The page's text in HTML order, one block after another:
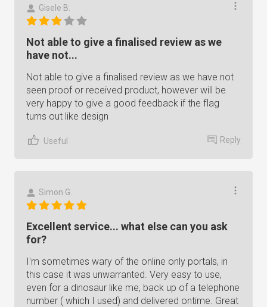
Gisele B.
Not able to give a finalised review as we
have not...
Not able to give a finalised review as we have not
seen proof or received product, however will be
very happy to give a good feedback if the flag
turns out like design
Useful Reply
Simon G.
Excellent service... what else can you ask
for?
I'm sometimes wary of the online only portals, in
this case it was unwarranted. Very easy to use,
even for a dinosaur like me, back up of a telephone
number ( which I used) and delivered ontime. Great